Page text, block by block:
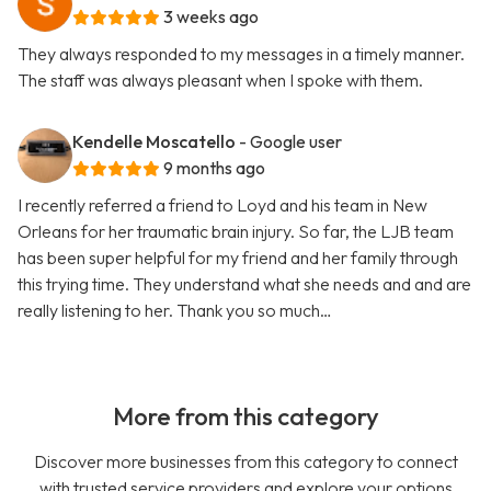
3 weeks ago
They always responded to my messages in a timely manner.
The staff was always pleasant when I spoke with them.
Kendelle Moscatello - Google user
9 months ago
I recently referred a friend to Loyd and his team in New
Orleans for her traumatic brain injury. So far, the LJB team
has been super helpful for my friend and her family through
this trying time. They understand what she needs and and are
really listening to her. Thank you so much…
More from this category
Discover more businesses from this category to connect